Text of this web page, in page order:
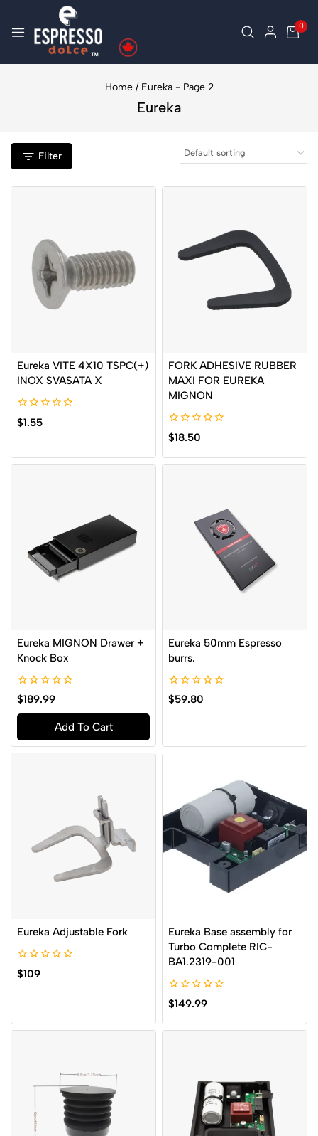
0
Home / Eureka- Page 2
Eureka
Filter
Eureka VITE 4X10 TSPC(+)
INOX SVASATA X
0
out
$1.55
FORK ADHESIVE RUBBER
MAXI FOR EUREKA
MIGNON
0
out
of
5
$18.50
Eureka MIGNON Drawer +
Knock Box
0
out
of
$189.99
Add To Cart
Eureka 50mm Espresso
burrs.
0
out
$59.80
Eureka Adjustable Fork
0
out
$109
Eureka Base assembly for
Turbo Complete RIC-
BA1.2319-001
0
out
of
5
$149.99